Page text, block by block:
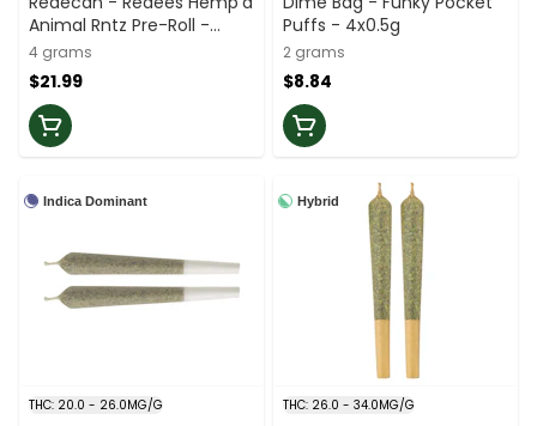
Animal Rntz Pre-Roll -
10x0.4g
4 grams
$21.99
Puffs - 4x0.5g
2 grams
$8.84
Indica Dominant
THC: 20.0 - 26.0MG/G
Hybrid
THC: 26.0 - 34.0MG/G